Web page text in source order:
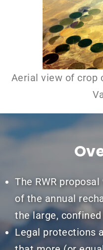
Aerial view of crop
The RWR
of the annual
the large,
Legal protections